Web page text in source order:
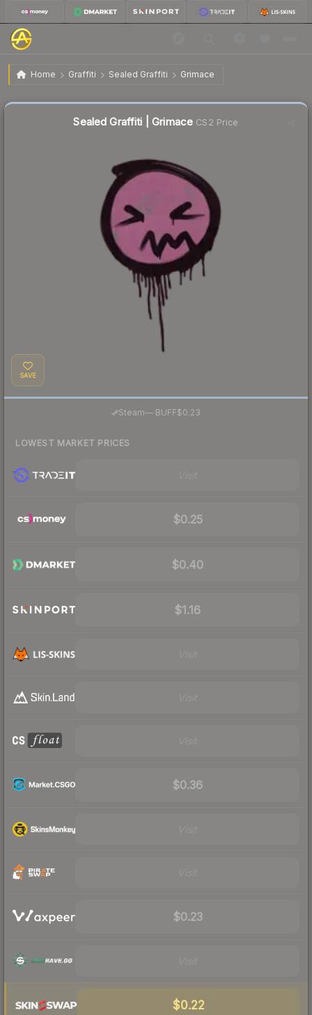
Home Graffiti Sealed Graffiti Grimace
Sealed Graffiti | Grimace
Sealed Graffiti | Grimace CS2 Price
SAVE
Steam— BUFF$0.23
LOWEST MARKET PRICES
$0.25
$0.40
$1.16
$0.36
$0.23
$0.22